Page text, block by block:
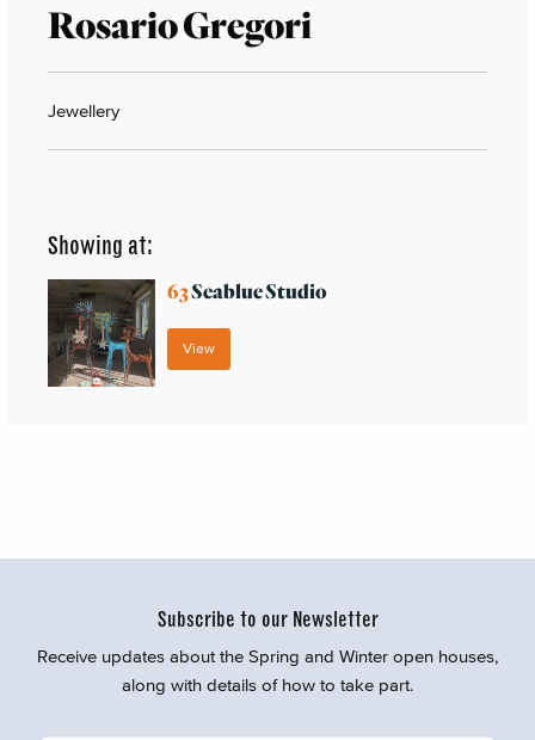
Rosario Gregori
Jewellery
Showing at:
63Seablue Studio
View
Subscribe to our Newsletter
Receive updates about the Spring and Winter open houses,
along with details of how to take part.